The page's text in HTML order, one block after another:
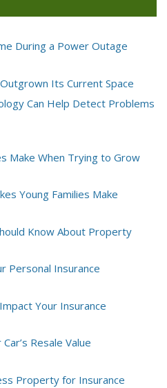
During a Power Outage
Its Current Space
Can Help Detect Problems
Make When Trying to Grow
Young Families Make
Know About Property
Personal Insurance
Your Insurance
Resale Value
Property for Insurance